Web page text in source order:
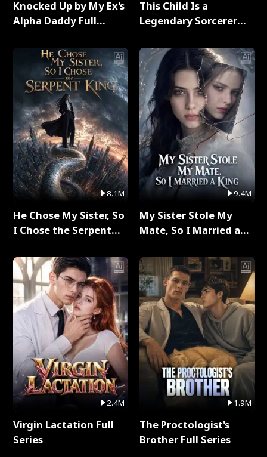
Knocked Up by My Ex's
Alpha Daddy Full
8.1M
He Chose My Sister, So
I Chose the Serpent
2.4M
Virgin Lactation Full
Series
This Child Is a
Legendary Sorcerer
9.4M
My Sister Stole My
Mate, So I Married a
1.9M
The Proctologist's
Brother Full Series